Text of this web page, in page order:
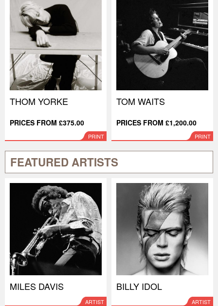
THOM YORKE
PRICES FROM £375.00
PRINT
TOM WAITS
PRICES FROM £1,200.00
PRINT
FEATURED ARTISTS
MILES DAVIS
ARTIST
BILLY IDOL
ARTIST